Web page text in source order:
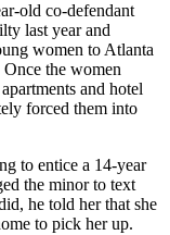
old co-defendant
last year and
women to Atlanta
the women
and hotel
forced them into
to entice a 14-year
the minor to text
he told her that she
to pick her up.